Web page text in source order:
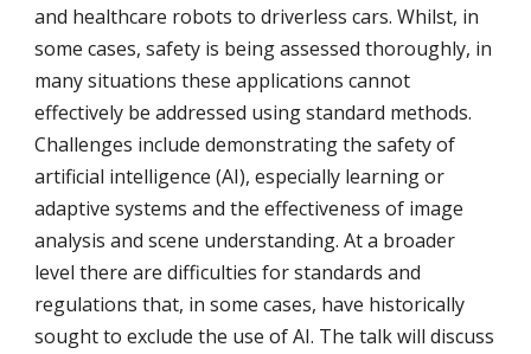
and healthcare robots to driverless cars. Whilst, in
some cases, safety is being assessed thoroughly, in
many situations these applications cannot
effectively be addressed using standard methods.
Challenges include demonstrating the safety of
artificial intelligence (AI), especially learning or
adaptive systems and the effectiveness of image
analysis and scene understanding. At a broader
level there are difficulties for standards and
regulations that, in some cases, have historically
sought to exclude the use of AI. The talk will discuss